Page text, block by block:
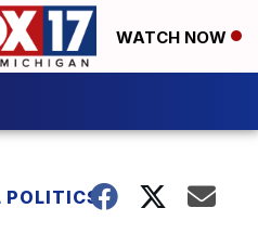
WATCH NOW
POLITICS